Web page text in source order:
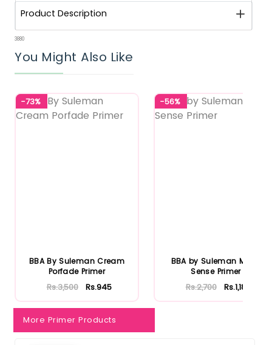
Product Description
3880
You Might Also Like
-73%
BBA By Suleman Cream
Porfade Primer
Rs.3,500 Rs.945
-56%
BBA by Suleman Matte
Sense Primer
Rs.2,700 Rs.1,188
More Primer Products